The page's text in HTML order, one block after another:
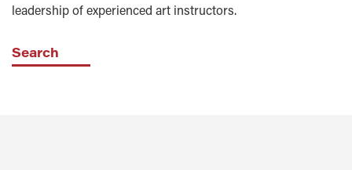
leadership of experienced art instructors.
Search